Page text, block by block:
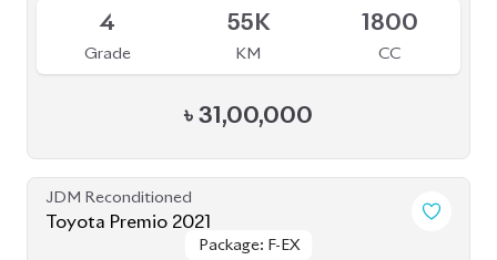
4
Grade
55K
KM
1800
CC
৳ 31,00,000
JDM Reconditioned
Toyota Premio 2021
Package: F-EX
Package: F-EX